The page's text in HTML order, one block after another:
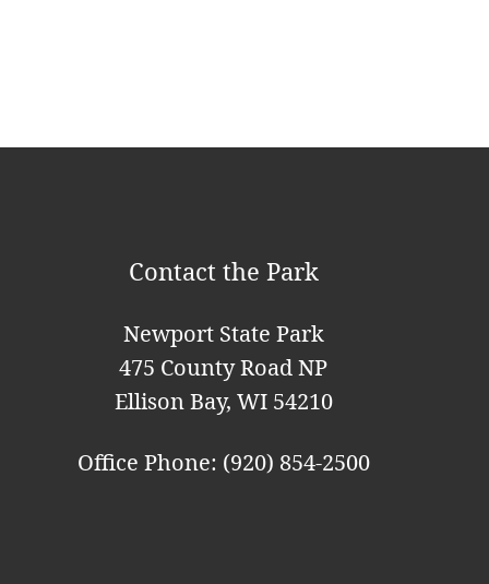
Contact the Park
Newport State Park
475 County Road NP
Ellison Bay, WI 54210
Office Phone: (920) 854-2500